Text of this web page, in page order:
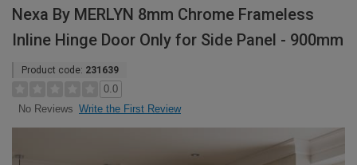
Nexa By MERLYN 8mm Chrome Frameless
Inline Hinge Door Only for Side Panel - 900mm
Product code: 231639
0.0
No Reviews Write the First Review